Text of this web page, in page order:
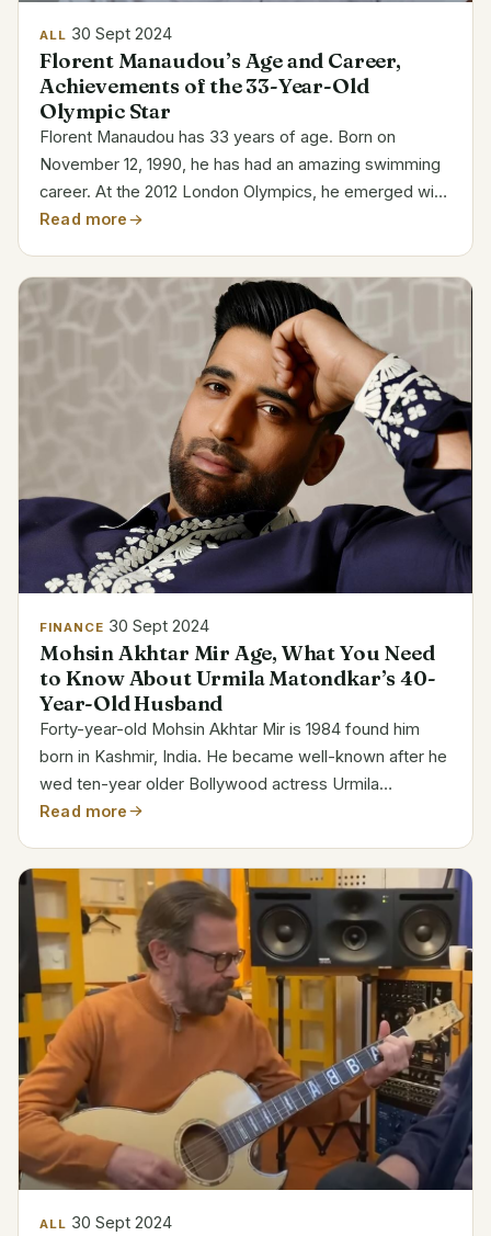
ALL 30 Sept 2024
Florent Manaudou’s Age and Career,
Achievements of the 33-Year-Old
Olympic Star
Florent Manaudou has 33 years of age. Born on
November 12, 1990, he has had an amazing swimming
career. At the 2012 London Olympics, he emerged with
gold in the 50-meter freestyle. Category Details Full
1990...
Read more
FINANCE 30 Sept 2024
Mohsin Akhtar Mir Age, What You Need
to Know About Urmila Matondkar’s 40-
Year-Old Husband
Forty-year-old Mohsin Akhtar Mir is 1984 found him
born in Kashmir, India. He became well-known after he
wed ten-year older Bollywood actress Urmila
Matondkar. Category Details Full Name Mohsin Akhtar
India...
Read more
ALL 30 Sept 2024